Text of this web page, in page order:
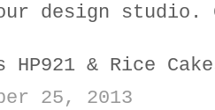
design
HP921 & Rice
25, 2013